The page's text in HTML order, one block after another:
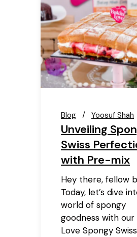
Blog Yoosuf Shah
Unveiling
Swiss
with Pre-mix
Hey there, fellow
Today, let’s dive
world of spongy
goodness with our
Love Spongy